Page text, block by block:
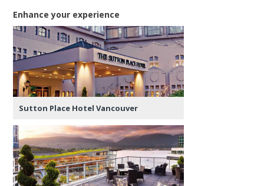
Enhance your experience
Sutton Place Hotel Vancouver